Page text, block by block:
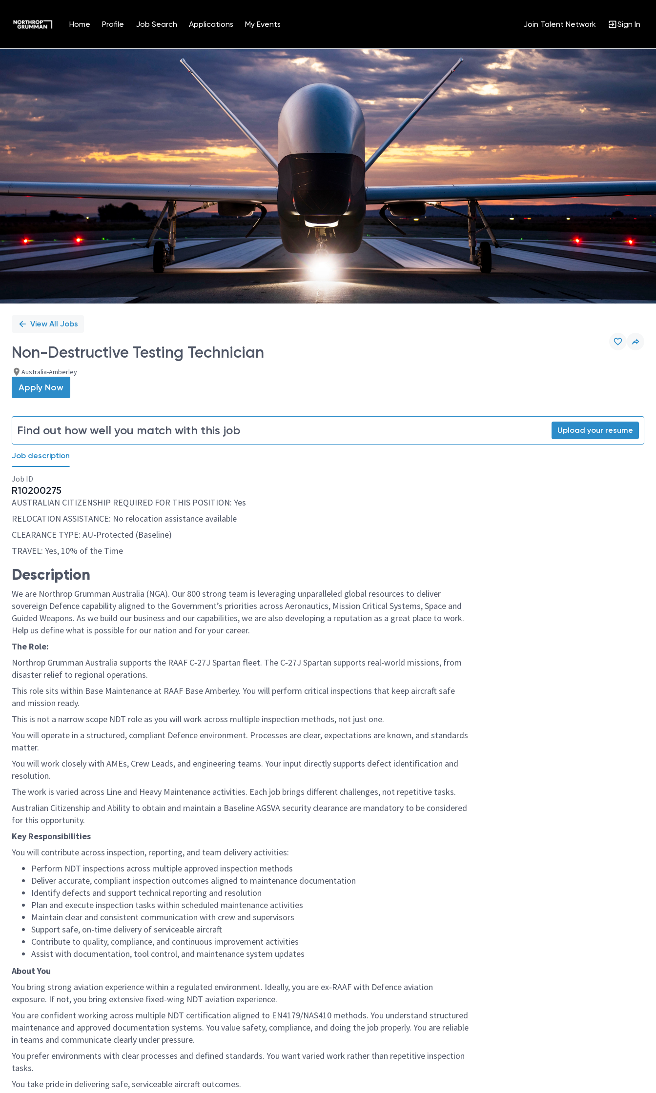
Home Profile Job Search Applications My Events Join Talent Network Sign In
Position
View All Jobs
Non-Destructive Testing Technician
Australia-Amberley
Apply Now
Find out how well you match with this job Upload your resume
Job description
Job ID
R10200275
AUSTRALIAN CITIZENSHIP REQUIRED FOR THIS POSITION: Yes
RELOCATION ASSISTANCE: No relocation assistance available
CLEARANCE TYPE: AU-Protected (Baseline)
TRAVEL: Yes, 10% of the Time
Description
We are Northrop Grumman Australia (NGA). Our 800 strong team is leveraging unparalleled global resources to deliver
sovereign Defence capability aligned to the Government’s priorities across Aeronautics, Mission Critical Systems, Space and
Guided Weapons. As we build our business and our capabilities, we are also developing a reputation as a great place to work.
Help us define what is possible for our nation and for your career.
The Role:
Northrop Grumman Australia supports the RAAF C‑27J Spartan fleet. The C‑27J Spartan supports real-world missions, from
disaster relief to regional operations.
This role sits within Base Maintenance at RAAF Base Amberley. You will perform critical inspections that keep aircraft safe
and mission ready.
This is not a narrow scope NDT role as you will work across multiple inspection methods, not just one.
You will operate in a structured, compliant Defence environment. Processes are clear, expectations are known, and standards
matter.
You will work closely with AMEs, Crew Leads, and engineering teams. Your input directly supports defect identification and
resolution.
The work is varied across Line and Heavy Maintenance activities. Each job brings different challenges, not repetitive tasks.
Australian Citizenship and Ability to obtain and maintain a Baseline AGSVA security clearance are mandatory to be considered
for this opportunity.
Key Responsibilities
You will contribute across inspection, reporting, and team delivery activities:
Perform NDT inspections across multiple approved inspection methods
Deliver accurate, compliant inspection outcomes aligned to maintenance documentation
Identify defects and support technical reporting and resolution
Plan and execute inspection tasks within scheduled maintenance activities
Maintain clear and consistent communication with crew and supervisors
Support safe, on-time delivery of serviceable aircraft
Contribute to quality, compliance, and continuous improvement activities
Assist with documentation, tool control, and maintenance system updates
About You
You bring strong aviation experience within a regulated environment. Ideally, you are ex‑RAAF with Defence aviation
exposure. If not, you bring extensive fixed-wing NDT aviation experience.
You are confident working across multiple NDT certification aligned to EN4179/NAS410 methods. You understand structured
maintenance and approved documentation systems. You value safety, compliance, and doing the job properly. You are reliable
in teams and communicate clearly under pressure.
You prefer environments with clear processes and defined standards. You want varied work rather than repetitive inspection
tasks.
You take pride in delivering safe, serviceable aircraft outcomes.